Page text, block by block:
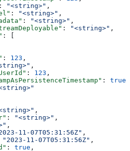
: "<string>" ,
: "<string>" ,
: "<string>" ,
: "<string>" ,
: [
: 123 ,
,
: 123 ,
: true
,
: "<string>" ,
,
11-07T05:31:56Z" ,
"2023-11-07T05:31:56Z" ,
: true ,